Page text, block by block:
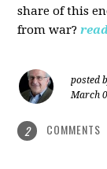
share of this
from war?
posted
March
2 COMMENTS